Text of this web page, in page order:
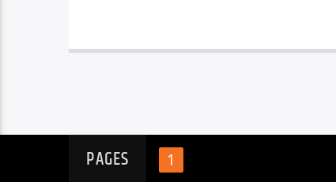
PAGES 1